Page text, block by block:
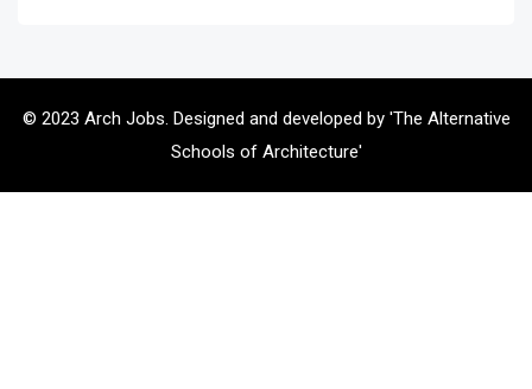
© 2023 Arch Jobs. Designed and developed by 'The Alternative
Schools of Architecture'